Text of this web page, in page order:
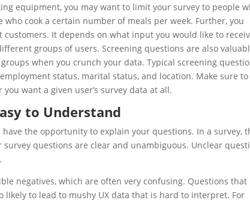
equipment, you may want to limit your survey to people
cook a certain number of meals per week. Further, you
It depends on what input you would like to
groups of users. Screening questions are also
when you crunch your data. Typical screening
status, marital status, and location. Make sure
want a given user’s survey data at all.
to Understand
have the opportunity to explain your questions. In a survey,
questions are clear and unambiguous. Unclear
negatives, which are often very confusing. Questions that
likely to lead to mushy UX data that is hard to interpret. For